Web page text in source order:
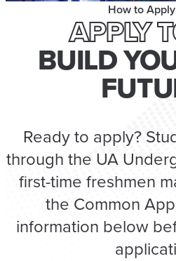
How to
APPLY
BUILD
Ready to apply?
through the UA
first-time freshmen
the Common
information below